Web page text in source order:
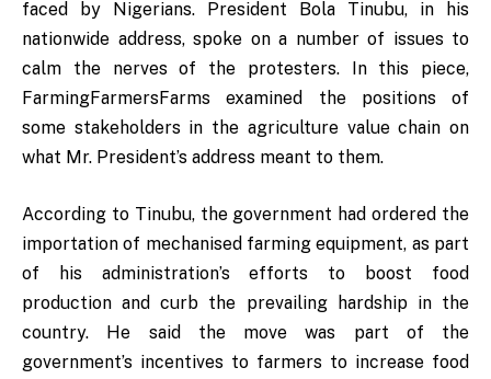
faced by Nigerians. President Bola Tinubu, in his
nationwide address, spoke on a number of issues to
calm the nerves of the protesters. In this piece,
FarmingFarmersFarms examined the positions of
some stakeholders in the agriculture value chain on
what Mr. President’s address meant to them.
According to Tinubu, the government had ordered the
importation of mechanised farming equipment, as part
of his administration’s efforts to boost food
production and curb the prevailing hardship in the
country. He said the move was part of the
government’s incentives to farmers to increase food